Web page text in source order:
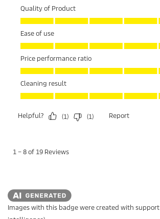
Images with this badge were created with